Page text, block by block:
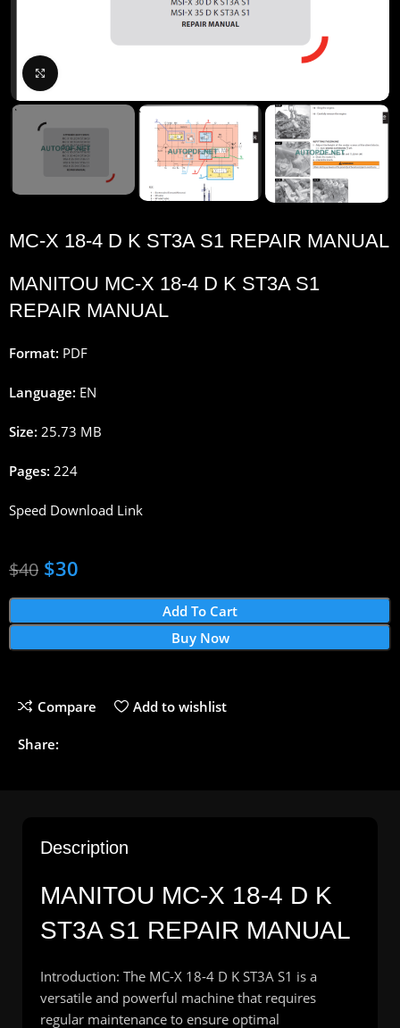
MC-X 18-4 D K ST3A S1 REPAIR MANUAL
MANITOU MC-X 18-4 D K ST3A S1
REPAIR MANUAL
Format: PDF
Language: EN
Size: 25.73 MB
Pages: 224
Speed Download Link
$40 $30
Add To Cart
Buy Now
Compare Add to wishlist
Share:
Description
MANITOU MC-X 18-4 D K
ST3A S1 REPAIR MANUAL
Introduction: The MC-X 18-4 D K ST3A S1 is a
versatile and powerful machine that requires
regular maintenance to ensure optimal